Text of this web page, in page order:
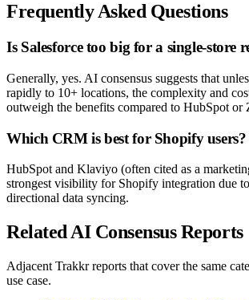
Frequently Asked Questions
Is Salesforce too big for a single-store
Generally, yes. AI consensus suggests that
rapidly to 10+ locations, the complexity and
outweigh the benefits compared to HubSpot or
Which CRM is best for Shopify users?
HubSpot and Klaviyo (often cited as a
strongest visibility for Shopify integration due
directional data syncing.
Related AI Consensus Reports
Adjacent Trakkr reports that cover the same
use case.